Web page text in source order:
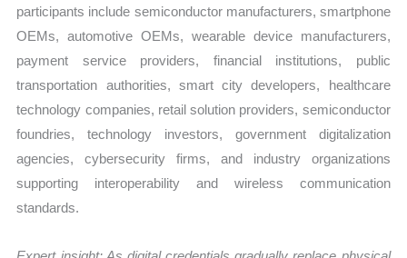
participants include semiconductor manufacturers, smartphone
OEMs, automotive OEMs, wearable device manufacturers,
payment service providers, financial institutions, public
transportation authorities, smart city developers, healthcare
technology companies, retail solution providers, semiconductor
foundries, technology investors, government digitalization
agencies, cybersecurity firms, and industry organizations
supporting interoperability and wireless communication
standards.